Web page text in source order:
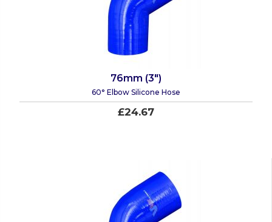
76mm (3")
60° Elbow Silicone Hose
£24.67